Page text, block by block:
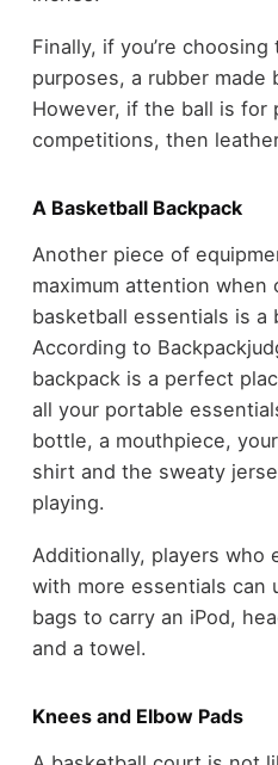
Finally, if you’re
purposes, a rubber made
However, if the ball is for
competitions, then
A Basketball Backpack
Another piece of
maximum attention when
basketball essentials is a
According to
backpack is a perfect
all your portable
bottle, a mouthpiece,
shirt and the sweaty
playing.
Additionally, players who
with more essentials can
bags to carry an iPod,
and a towel.
Knees and Elbow Pads